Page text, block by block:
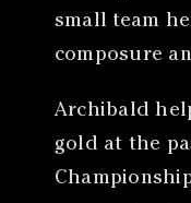
small team
composure
Archibald
gold at the